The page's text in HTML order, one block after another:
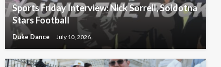
Sports Friday Interview: Nick Sorrell, Soldotna
Stars Football
Duke Dance July 10, 2026